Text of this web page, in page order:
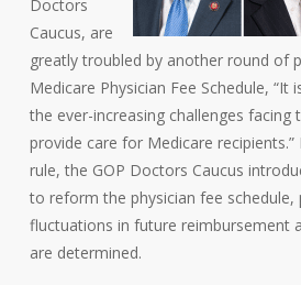
Doctors
Caucus, are
greatly troubled by another round of
Medicare Physician Fee Schedule, “It
the ever-increasing challenges
provide care for Medicare
rule, the GOP Doctors Caucus
to reform the physician fee schedule,
fluctuations in future reimbursement
are determined.